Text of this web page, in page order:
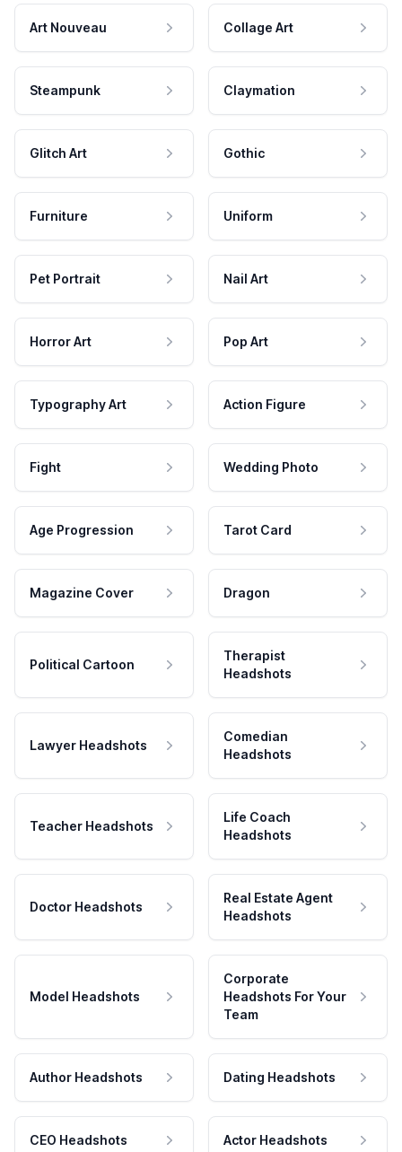
Art Nouveau Collage Art
Steampunk Claymation
Glitch Art Gothic
Furniture Uniform
Pet Portrait Nail Art
Horror Art Pop Art
Typography Art Action Figure
Fight Wedding Photo
Age Progression Tarot Card
Magazine Cover Dragon
Political Cartoon
Therapist
Headshots
Lawyer Headshots
Comedian
Headshots
Teacher Headshots
Life Coach
Headshots
Doctor Headshots
Real Estate Agent
Headshots
Model Headshots
Corporate
Headshots For Your
Team
Author Headshots Dating Headshots
CEO Headshots Actor Headshots